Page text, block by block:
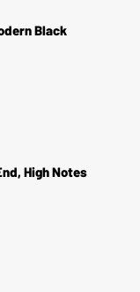
Black
High Notes